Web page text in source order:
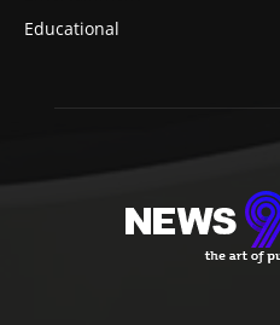
Educational